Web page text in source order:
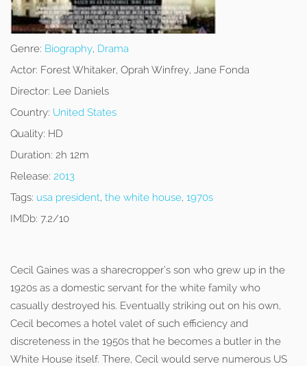
Genre: Biography, Drama
Actor: Forest Whitaker, Oprah Winfrey, Jane Fonda
Director: Lee Daniels
Country: United States
Quality: HD
Duration: 2h 12m
Release: 2013
Tags: usa president, the white house, 1970s
IMDb: 7.2/10
Cecil Gaines was a sharecropper’s son who grew up in the
1920s as a domestic servant for the white family who
casually destroyed his. Eventually striking out on his own,
Cecil becomes a hotel valet of such efficiency and
discreteness in the 1950s that he becomes a butler in the
White House itself. There, Cecil would serve numerous US